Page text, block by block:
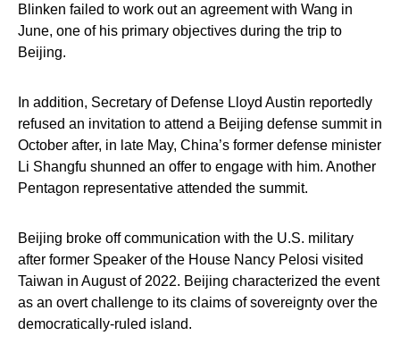
Blinken failed to work out an agreement with Wang in
June, one of his primary objectives during the trip to
Beijing.
In addition, Secretary of Defense Lloyd Austin reportedly
refused an invitation to attend a Beijing defense summit in
October after, in late May, China’s former defense minister
Li Shangfu shunned an offer to engage with him. Another
Pentagon representative attended the summit.
Beijing broke off communication with the U.S. military
after former Speaker of the House Nancy Pelosi visited
Taiwan in August of 2022. Beijing characterized the event
as an overt challenge to its claims of sovereignty over the
democratically-ruled island.